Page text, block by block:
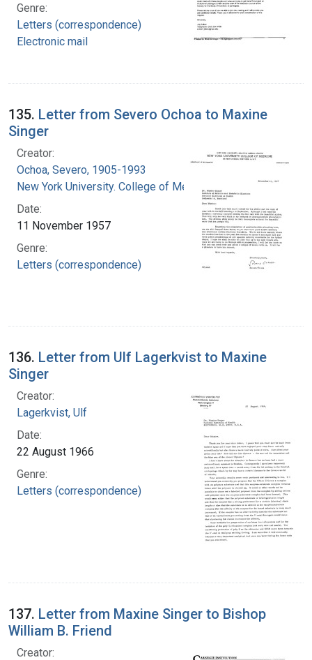
Genre:
Letters (correspondence)
Electronic mail
135. Letter from Severo Ochoa to Maxine
Singer
Creator:
Ochoa, Severo, 1905-1993
New York University. College of Medicine
Date:
11 November 1957
Genre:
Letters (correspondence)
136. Letter from Ulf Lagerkvist to Maxine
Singer
Creator:
Lagerkvist, Ulf
Date:
22 August 1966
Genre:
Letters (correspondence)
137. Letter from Maxine Singer to Bishop
William B. Friend
Creator: